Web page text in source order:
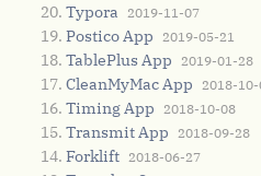
Typora 2019-11-07
Postico App 2019-05-21
TablePlus App 2019-01-28
CleanMyMac App 2018-
Timing App 2018-10-08
Transmit App 2018-09-28
Forklift 2018-06-27